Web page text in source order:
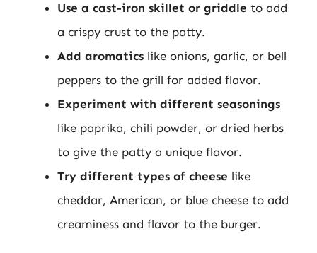
Use a cast-iron skillet or griddle to add
a crispy crust to the patty.
Add aromatics like onions, garlic, or bell
peppers to the grill for added flavor.
Experiment with different seasonings
like paprika, chili powder, or dried herbs
to give the patty a unique flavor.
Try different types of cheese like
cheddar, American, or blue cheese to add
creaminess and flavor to the burger.